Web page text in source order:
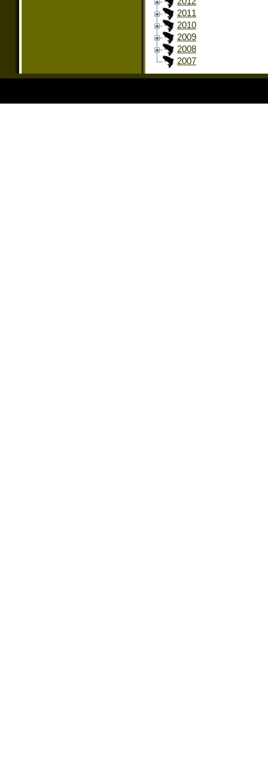
2011
2010
2009
2008
2007